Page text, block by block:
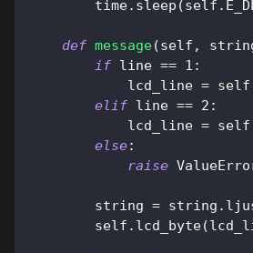
        time
. sleep (self .
def message(self ,
if line == 1 :
            lcd_line
= self
elif line == 2 :
            lcd_line
= self
else:
raise
        string
= string .
        self
. lcd_byte(